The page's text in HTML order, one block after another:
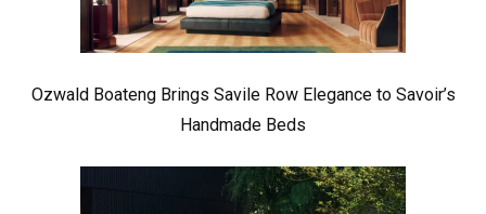
Ozwald Boateng Brings Savile Row Elegance to Savoir’s
Handmade Beds